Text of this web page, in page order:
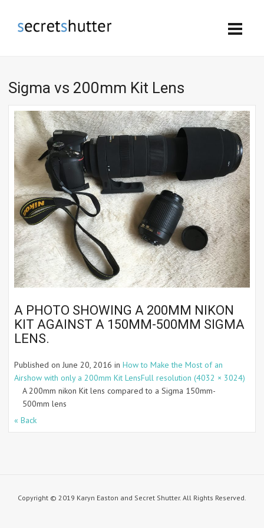
Sigma vs 200mm Kit Lens
A PHOTO SHOWING A 200MM NIKON
KIT AGAINST A 150MM-500MM SIGMA
LENS.
Published on June 20, 2016 in How to Make the Most of an
Airshow with only a 200mm Kit LensFull resolution (4032 × 3024)
A 200mm nikon Kit lens compared to a Sigma 150mm-
500mm lens
« Back
Copyright © 2019 Karyn Easton and Secret Shutter. All Rights Reserved.